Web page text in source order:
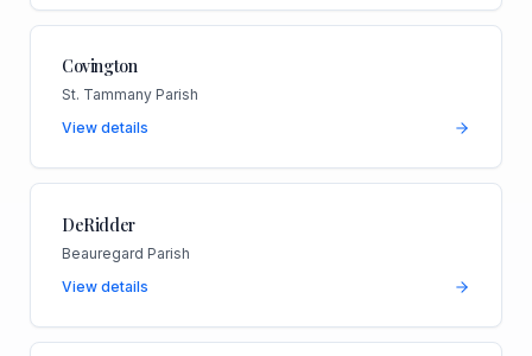
Covington
St. Tammany Parish
View details
DeRidder
Beauregard Parish
View details